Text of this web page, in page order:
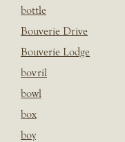
bottle
Bouverie Drive
Bouverie Lodge
bovril
bowl
box
boy